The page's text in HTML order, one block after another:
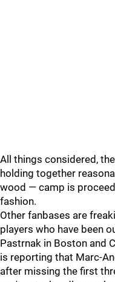
All things considered,
holding together
wood — camp is
fashion.
Other fanbases are
players who have been
Pastrnak in Boston and
is reporting that Marc-
after missing the first